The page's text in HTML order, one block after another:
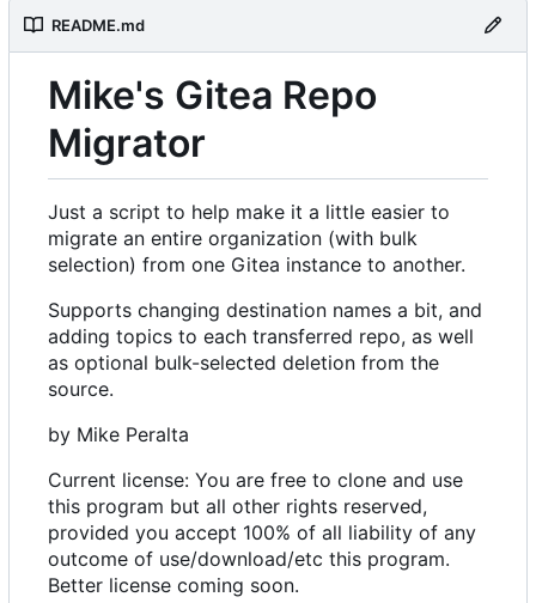
README.md
Mike's Gitea Repo
Migrator
Just a script to help make it a little easier to
migrate an entire organization (with bulk
selection) from one Gitea instance to another.
Supports changing destination names a bit, and
adding topics to each transferred repo, as well
as optional bulk-selected deletion from the
source.
by Mike Peralta
Current license: You are free to clone and use
this program but all other rights reserved,
provided you accept 100% of all liability of any
outcome of use/download/etc this program.
Better license coming soon.